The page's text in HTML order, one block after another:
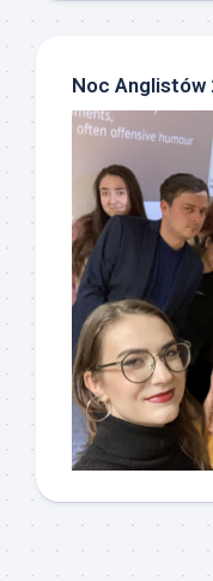
Noc Anglistów